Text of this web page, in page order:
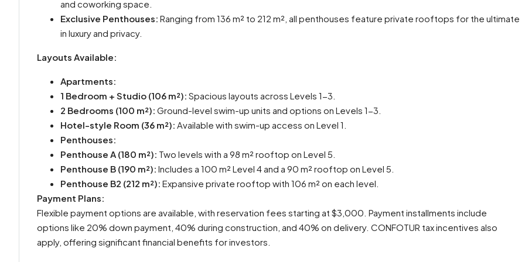
and coworking space.
Exclusive Penthouses: Ranging from 136 m² to 212 m², all penthouses feature private rooftops for the ultimate
in luxury and privacy.
Layouts Available:
Apartments:
1 Bedroom + Studio (106 m²): Spacious layouts across Levels 1-3.
2 Bedrooms (100 m²): Ground-level swim-up units and options on Levels 1-3.
Hotel-style Room (36 m²): Available with swim-up access on Level 1.
Penthouses:
Penthouse A (180 m²): Two levels with a 98 m² rooftop on Level 5.
Penthouse B (190 m²): Includes a 100 m² Level 4 and a 90 m² rooftop on Level 5.
Penthouse B2 (212 m²): Expansive private rooftop with 106 m² on each level.
Payment Plans:
Flexible payment options are available, with reservation fees starting at $3,000. Payment installments include
options like 20% down payment, 40% during construction, and 40% on delivery. CONFOTUR tax incentives also
apply, offering significant financial benefits for investors.